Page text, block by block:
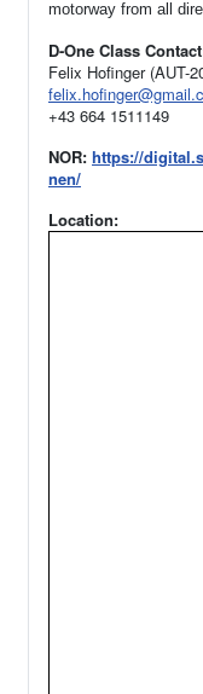
motorway from all
D-One Class
Felix Hofinger (AUT-
+43 664 1511149
NOR: https://
nen/
Location: